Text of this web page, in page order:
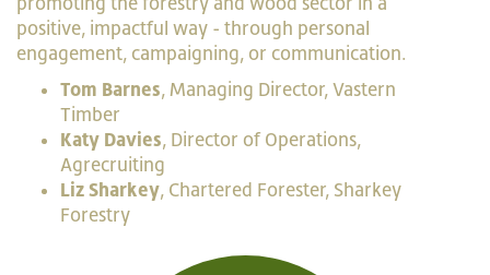
positive, impactful way - through personal
engagement, campaigning, or communication.
Tom Barnes, Managing Director, Vastern
Timber
Katy Davies, Director of Operations,
Agrecruiting
Liz Sharkey, Chartered Forester, Sharkey
Forestry